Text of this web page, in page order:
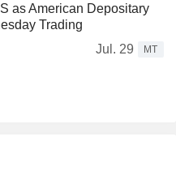
as American Depositary
Trading
Jul. 29
MT